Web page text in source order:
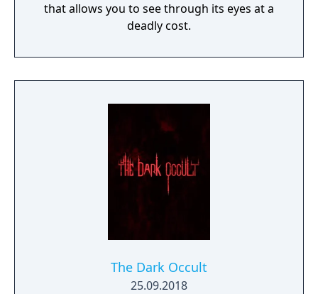
that allows you to see through its eyes at a
deadly cost.
The Dark Occult
25.09.2018